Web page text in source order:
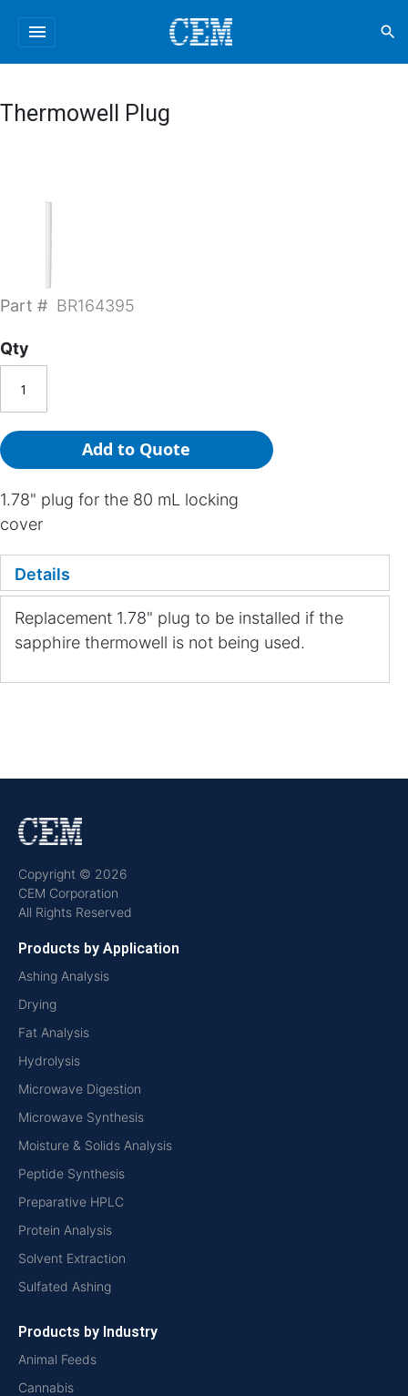
menu search
Thermowell Plug
Part # BR164395
Qty
Add to Quote
1.78" plug for the 80 mL locking
cover
Details
Replacement 1.78" plug to be installed if the
sapphire thermowell is not being used.
Copyright © 2026
CEM Corporation
All Rights Reserved
Products by Application
Ashing Analysis
Drying
Fat Analysis
Hydrolysis
Microwave Digestion
Microwave Synthesis
Moisture & Solids Analysis
Peptide Synthesis
Preparative HPLC
Protein Analysis
Solvent Extraction
Sulfated Ashing
Products by Industry
Animal Feeds
Cannabis